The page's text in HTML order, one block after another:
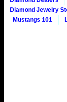
Diamond Jewelry
Mustangs 101